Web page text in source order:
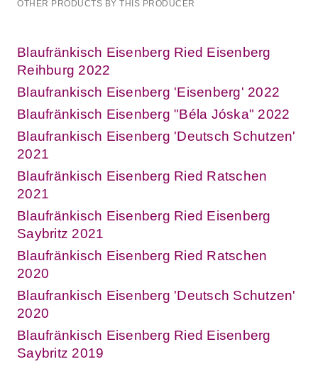
OTHER PRODUCTS BY THIS PRODUCER
Blaufränkisch Eisenberg Ried Eisenberg
Reihburg 2022
Blaufrankisch Eisenberg 'Eisenberg' 2022
Blaufränkisch Eisenberg "Béla Jóska" 2022
Blaufrankisch Eisenberg 'Deutsch Schutzen'
2021
Blaufränkisch Eisenberg Ried Ratschen
2021
Blaufränkisch Eisenberg Ried Eisenberg
Saybritz 2021
Blaufränkisch Eisenberg Ried Ratschen
2020
Blaufrankisch Eisenberg 'Deutsch Schutzen'
2020
Blaufränkisch Eisenberg Ried Eisenberg
Saybritz 2019